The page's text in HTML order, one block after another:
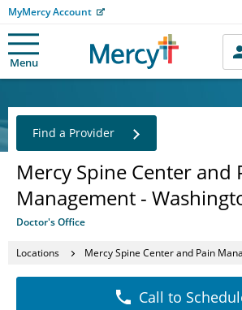
MyMercy Account
Menu
Mercy Spine Center and
Management -
Doctor's Office
Find a Provider
Locations Mercy Spine Center and Pain
Call to